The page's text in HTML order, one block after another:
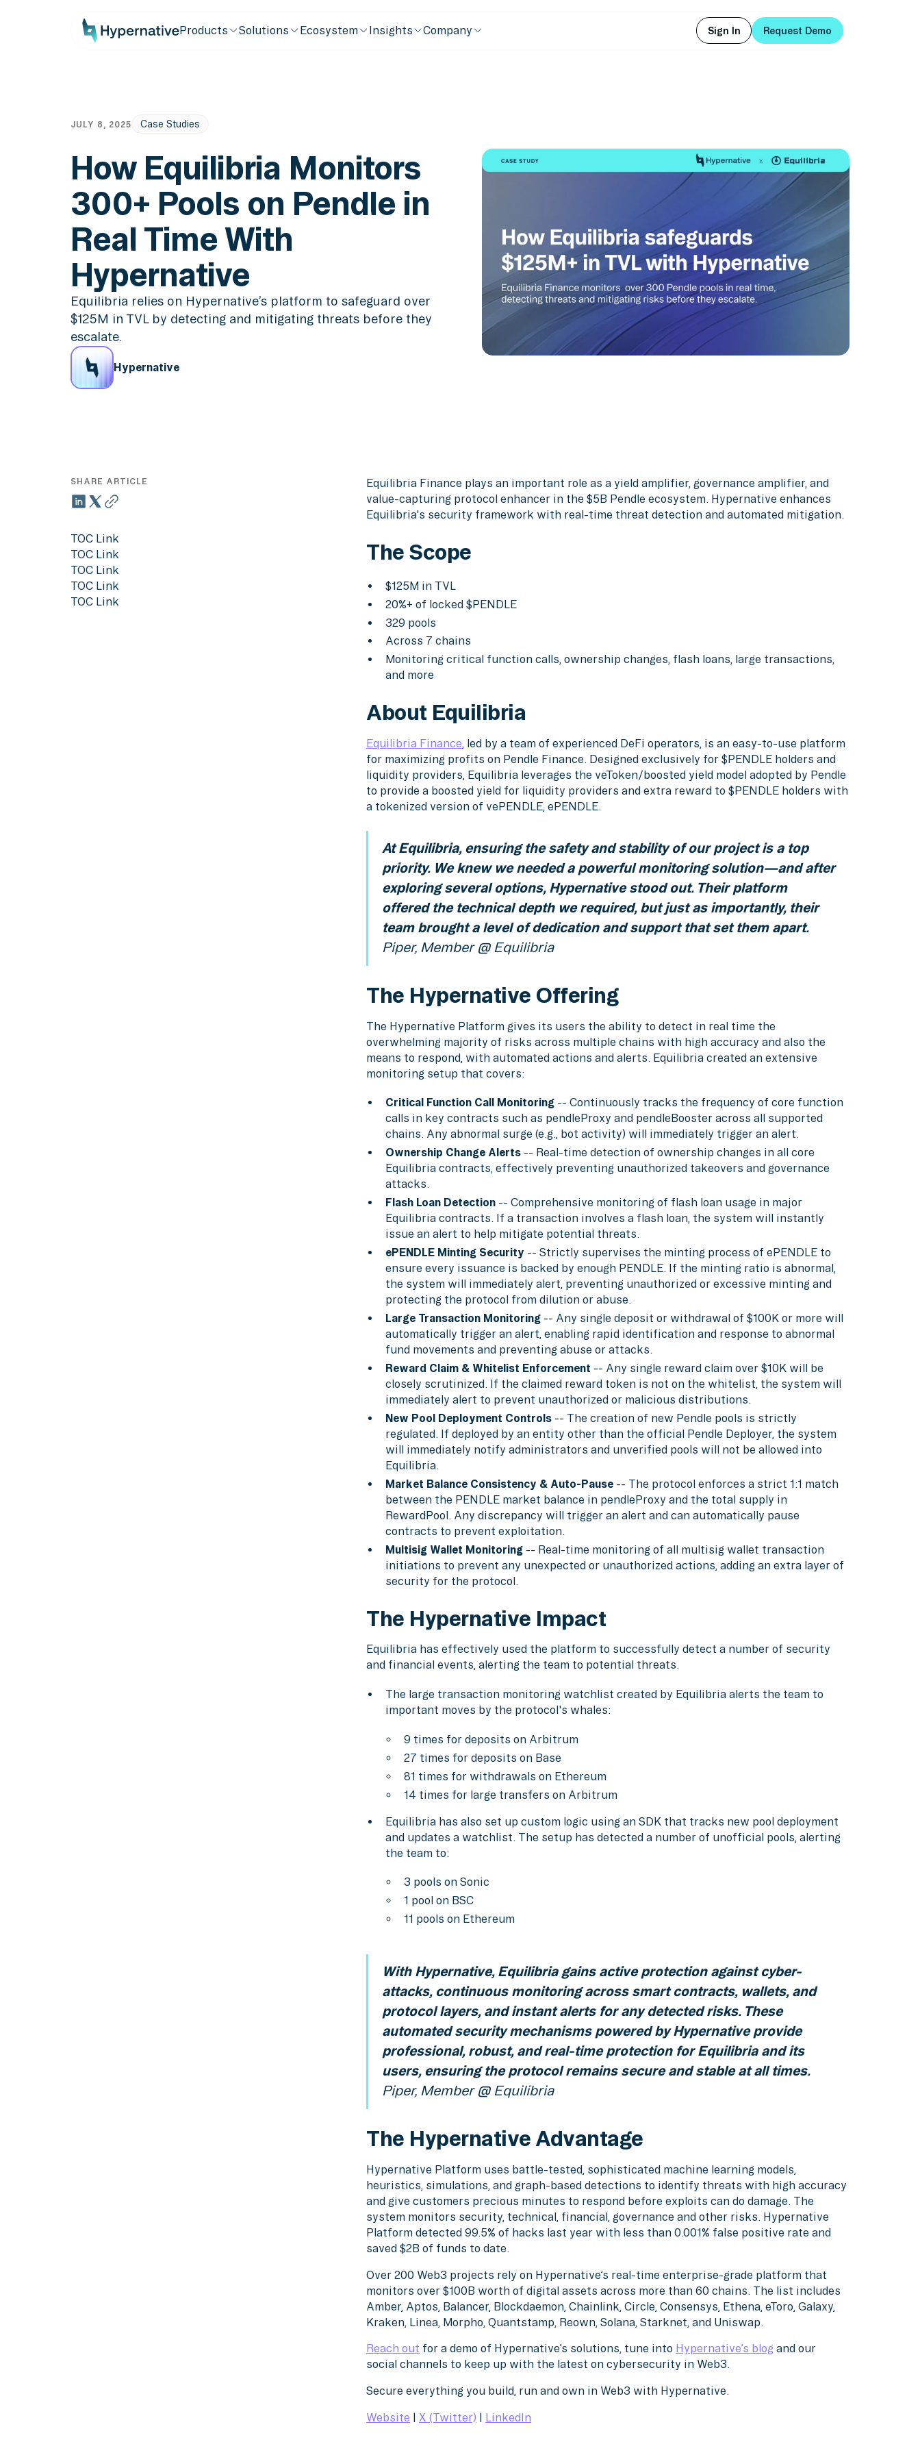
Products Solutions Ecosystem Insights Company
Sign In
Request Demo
JULY 8, 2025 Case Studies
How Equilibria Monitors
300+ Pools on Pendle in
Real Time With
Hypernative
Equilibria relies on Hypernative’s platform to safeguard over
$125M in TVL by detecting and mitigating threats before they
escalate.
Hypernative
SHARE ARTICLE
TOC Link
TOC Link
TOC Link
TOC Link
TOC Link
Equilibria Finance plays an important role as a yield amplifier, governance amplifier, and
value-capturing protocol enhancer in the $5B Pendle ecosystem. Hypernative enhances
Equilibria's security framework with real-time threat detection and automated mitigation.‍
The Scope
$125M in TVL
20%+ of locked $PENDLE
329 pools
Across 7 chains
Monitoring critical function calls, ownership changes, flash loans, large transactions,
and more
About Equilibria
Equilibria Finance, led by a team of experienced DeFi operators, is an easy-to-use platform
for maximizing profits on Pendle Finance. Designed exclusively for $PENDLE holders and
liquidity providers, Equilibria leverages the veToken/boosted yield model adopted by Pendle
to provide a boosted yield for liquidity providers and extra reward to $PENDLE holders with
a tokenized version of vePENDLE, ePENDLE.
At Equilibria, ensuring the safety and stability of our project is a top
priority. We knew we needed a powerful monitoring solution—and after
exploring several options, Hypernative stood out. Their platform
offered the technical depth we required, but just as importantly, their
team brought a level of dedication and support that set them apart.
Piper, Member @ Equilibria
The Hypernative Offering
The Hypernative Platform gives its users the ability to detect in real time the
overwhelming majority of risks across multiple chains with high accuracy and also the
means to respond, with automated actions and alerts. Equilibria created an extensive
monitoring setup that covers:
Critical Function Call Monitoring-- Continuously tracks the frequency of core function
calls in key contracts such as pendleProxy and pendleBooster across all supported
chains. Any abnormal surge (e.g., bot activity) will immediately trigger an alert.
Ownership Change Alerts-- Real-time detection of ownership changes in all core
Equilibria contracts, effectively preventing unauthorized takeovers and governance
attacks.
Flash Loan Detection-- Comprehensive monitoring of flash loan usage in major
Equilibria contracts. If a transaction involves a flash loan, the system will instantly
issue an alert to help mitigate potential threats.
ePENDLE Minting Security -- Strictly supervises the minting process of ePENDLE to
ensure every issuance is backed by enough PENDLE. If the minting ratio is abnormal,
the system will immediately alert, preventing unauthorized or excessive minting and
protecting the protocol from dilution or abuse.
Large Transaction Monitoring-- Any single deposit or withdrawal of $100K or more will
automatically trigger an alert, enabling rapid identification and response to abnormal
fund movements and preventing abuse or attacks.
Reward Claim & Whitelist Enforcement -- Any single reward claim over $10K will be
closely scrutinized. If the claimed reward token is not on the whitelist, the system will
immediately alert to prevent unauthorized or malicious distributions.
New Pool Deployment Controls-- The creation of new Pendle pools is strictly
regulated. If deployed by an entity other than the official Pendle Deployer, the system
will immediately notify administrators and unverified pools will not be allowed into
Equilibria.
Market Balance Consistency & Auto-Pause-- The protocol enforces a strict 1:1 match
between the PENDLE market balance in pendleProxy and the total supply in
RewardPool. Any discrepancy will trigger an alert and can automatically pause
contracts to prevent exploitation.
Multisig Wallet Monitoring-- Real-time monitoring of all multisig wallet transaction
initiations to prevent any unexpected or unauthorized actions, adding an extra layer of
security for the protocol.
The Hypernative Impact
Equilibria has effectively used the platform to successfully detect a number of security
and financial events, alerting the team to potential threats.
The large transaction monitoring watchlist created by Equilibria alerts the team to
important moves by the protocol's whales:
9 times for deposits on Arbitrum
27 times for deposits on Base
81 times for withdrawals on Ethereum
14 times for large transfers on Arbitrum
Equilibria has also set up custom logic using an SDK that tracks new pool deployment
and updates a watchlist. The setup has detected a number of unofficial pools, alerting
the team to:
3 pools on Sonic
1 pool on BSC
11 pools on Ethereum
With Hypernative, Equilibria gains active protection against cyber-
attacks, continuous monitoring across smart contracts, wallets, and
protocol layers, and instant alerts for any detected risks. These
automated security mechanisms powered by Hypernative provide
professional, robust, and real-time protection for Equilibria and its
users, ensuring the protocol remains secure and stable at all times.
Piper, Member @ Equilibria
The Hypernative Advantage
Hypernative Platform uses battle-tested, sophisticated machine learning models,
heuristics, simulations, and graph-based detections to identify threats with high accuracy
and give customers precious minutes to respond before exploits can do damage. The
system monitors security, technical, financial, governance and other risks. Hypernative
Platform detected 99.5% of hacks last year with less than 0.001% false positive rate and
saved $2B of funds to date.
Over 200 Web3 projects rely on Hypernative’s real-time enterprise-grade platform that
monitors over $100B worth of digital assets across more than 60 chains. The list includes
Amber, Aptos, Balancer, Blockdaemon, Chainlink, Circle, Consensys, Ethena, eToro, Galaxy,
Kraken, Linea, Morpho, Quantstamp, Reown, Solana, Starknet, and Uniswap.
Reach out for a demo of Hypernative’s solutions, tune into Hypernative’s blog and our
social channels to keep up with the latest on cybersecurity in Web3.
Secure everything you build, run and own in Web3 with Hypernative.
Website | X (Twitter) | LinkedIn